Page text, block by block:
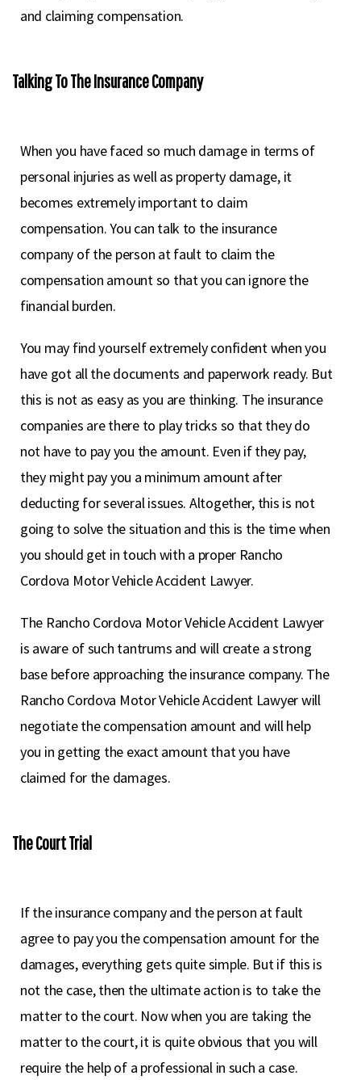
and claiming compensation.
Talking To The Insurance Company
When you have faced so much damage in terms of
personal injuries as well as property damage, it
becomes extremely important to claim
compensation. You can talk to the insurance
company of the person at fault to claim the
compensation amount so that you can ignore the
financial burden.
You may find yourself extremely confident when you
have got all the documents and paperwork ready. But
this is not as easy as you are thinking. The insurance
companies are there to play tricks so that they do
not have to pay you the amount. Even if they pay,
they might pay you a minimum amount after
deducting for several issues. Altogether, this is not
going to solve the situation and this is the time when
you should get in touch with a proper Rancho
Cordova Motor Vehicle Accident Lawyer.
The Rancho Cordova Motor Vehicle Accident Lawyer
is aware of such tantrums and will create a strong
base before approaching the insurance company. The
Rancho Cordova Motor Vehicle Accident Lawyer will
negotiate the compensation amount and will help
you in getting the exact amount that you have
claimed for the damages.
The Court Trial
If the insurance company and the person at fault
agree to pay you the compensation amount for the
damages, everything gets quite simple. But if this is
not the case, then the ultimate action is to take the
matter to the court. Now when you are taking the
matter to the court, it is quite obvious that you will
require the help of a professional in such a case.